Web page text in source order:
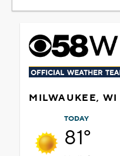
MILWAUKEE, WI
TODAY
81°